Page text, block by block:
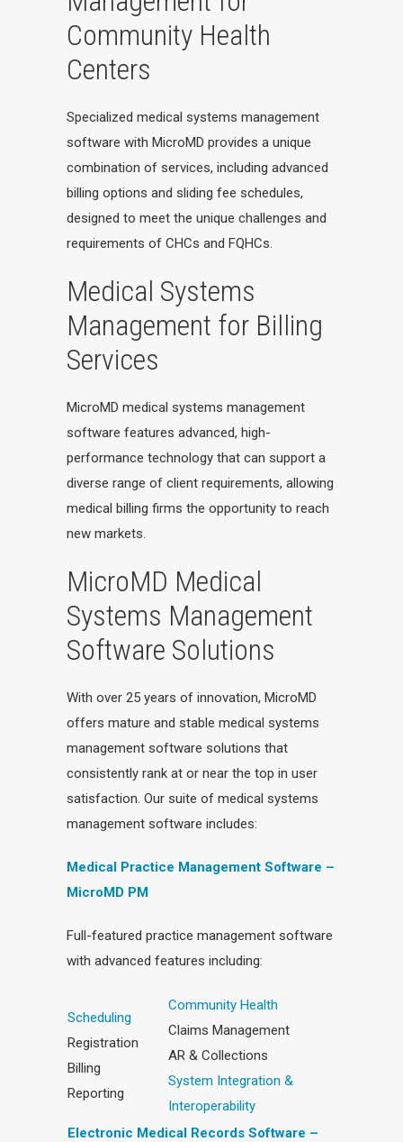
Community Health
Centers
Specialized medical systems management
software with MicroMD provides a unique
combination of services, including advanced
billing options and sliding fee schedules,
designed to meet the unique challenges and
requirements of CHCs and FQHCs.
Medical Systems
Management for Billing
Services
MicroMD medical systems management
software features advanced, high-
performance technology that can support a
diverse range of client requirements, allowing
medical billing firms the opportunity to reach
new markets.
MicroMD Medical
Systems Management
Software Solutions
With over 25 years of innovation, MicroMD
offers mature and stable medical systems
management software solutions that
consistently rank at or near the top in user
satisfaction. Our suite of medical systems
management software includes:
Medical Practice Management Software –
MicroMD PM
Full-featured practice management software
with advanced features including:
Scheduling
Registration
Billing
Reporting
Community Health
Claims Management
AR & Collections
System Integration &
Interoperability
Electronic Medical Records Software –